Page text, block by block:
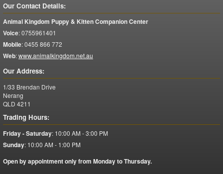
Our Contact Details:
Animal Kingdom Puppy & Kitten Companion Center
Voice:0755961401
Mobile:0455 866 772
Web:www.animalkingdom.net.au
Our Address:
1/33 Brendan Drive
Nerang
QLD 4211
Trading Hours:
Friday - Saturday: 10:00 AM - 3:00 PM
Sunday: 10:00 AM - 1:00 PM
Open by appointment only from Monday to Thursday.